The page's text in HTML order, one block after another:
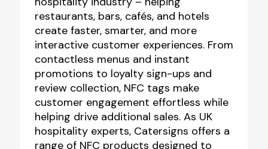
restaurants, bars, cafés, and hotels
create faster, smarter, and more
interactive customer experiences. From
contactless menus and instant
promotions to loyalty sign-ups and
review collection, NFC tags make
customer engagement effortless while
helping drive additional sales. As UK
hospitality experts, Catersigns offers a
range of NFC products designed to